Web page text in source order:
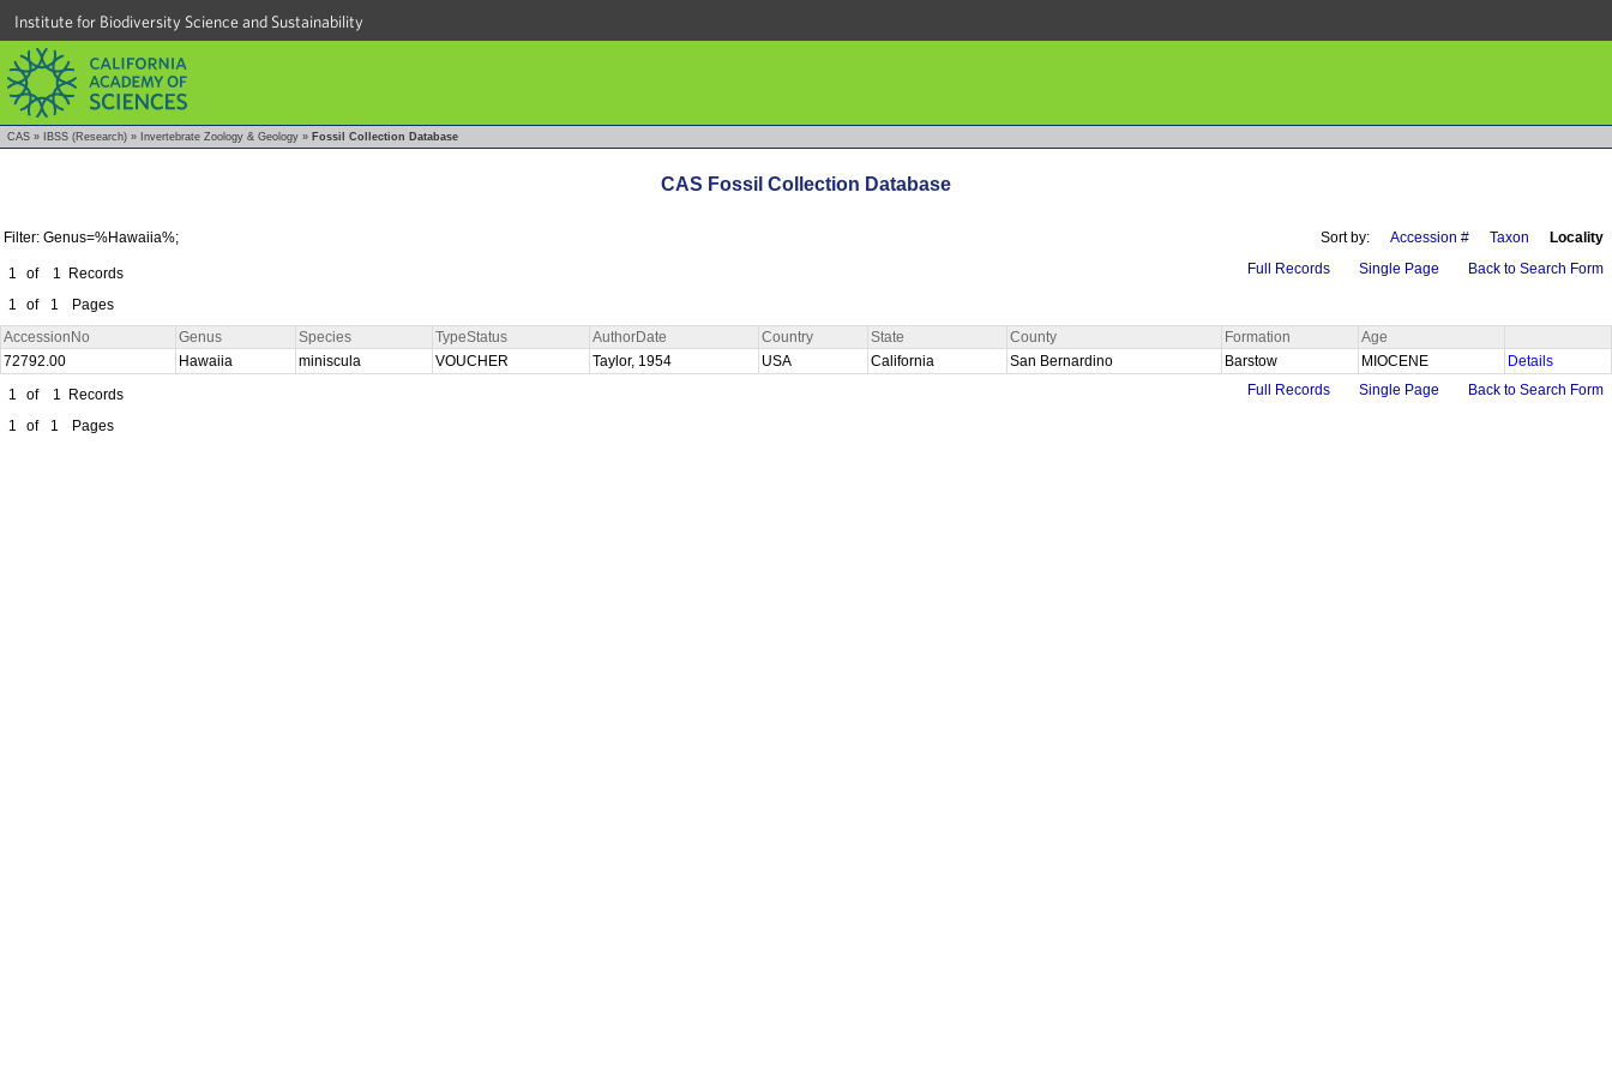
Institute for Biodiversity Science and Sustainability
CAS » IBSS (Research) » Invertebrate Zoology & Geology » Fossil Collection Database
CAS Fossil Collection Database
Filter: Genus=%Hawaiia%; Sort by: Accession # Taxon Locality
1 of 1
Records
1
of 1 Pages
Full Records Single Page Back to Search Form
AccessionNo Genus Species TypeStatus AuthorDate Country State County Formation
Age
72792.00
Hawaiia miniscula VOUCHER Taylor, 1954 USA California San Bernardino Barstow MIOCENE
Details
1
of 1
Records
1
of 1 Pages
Full Records Single Page Back to Search Form